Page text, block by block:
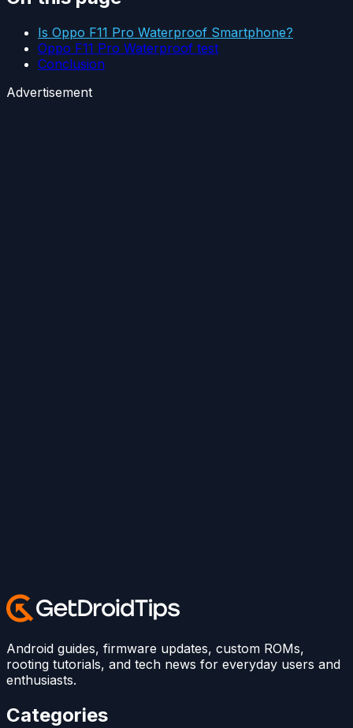
Is Oppo F11 Pro Waterproof Smartphone?
Oppo F11 Pro Waterproof test
Conclusion
Advertisement
Android guides, firmware updates, custom ROMs,
rooting tutorials, and tech news for everyday users and
enthusiasts.
Categories